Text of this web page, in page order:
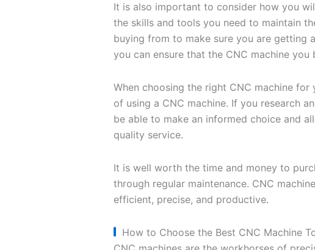
It is also important to consider how you
the skills and tools you need to maintain
buying from to make sure you are getting
you can ensure that the CNC machine you
When choosing the right CNC machine
of using a CNC machine. If you research
be able to make an informed choice and
quality service.
It is well worth the time and money to
through regular maintenance. CNC
efficient, precise, and productive.
How to Choose the Best CNC Machine